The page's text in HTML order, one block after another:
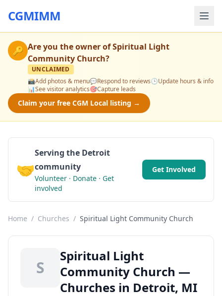
CGMIMM
🔑 Are you the owner ofSpiritual Light
Community Church?
UNCLAIMED
📸Add photos & menu💬Respond to reviews🕒Update hours & info
📊See visitor analytics🎯Capture leads
Claim your free CGM Local listing →
🤝
Serving the Detroit
community
Volunteer · Donate · Get
involved
Get Involved
Home / Churches / Spiritual Light Community Church
S
Spiritual Light
Community Church —
Churches in Detroit, MI